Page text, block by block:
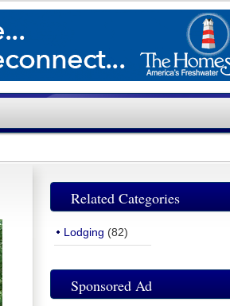
Related Categories
Lodging (82)
Sponsored Ad